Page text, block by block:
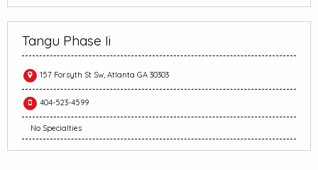
Tangu Phase Ii
157 Forsyth St Sw, Atlanta GA 30303
404-523-4599
No Specialties